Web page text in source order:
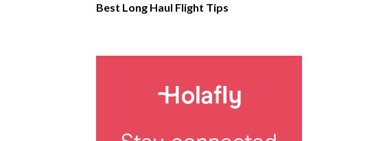
Best Long Haul Flight Tips